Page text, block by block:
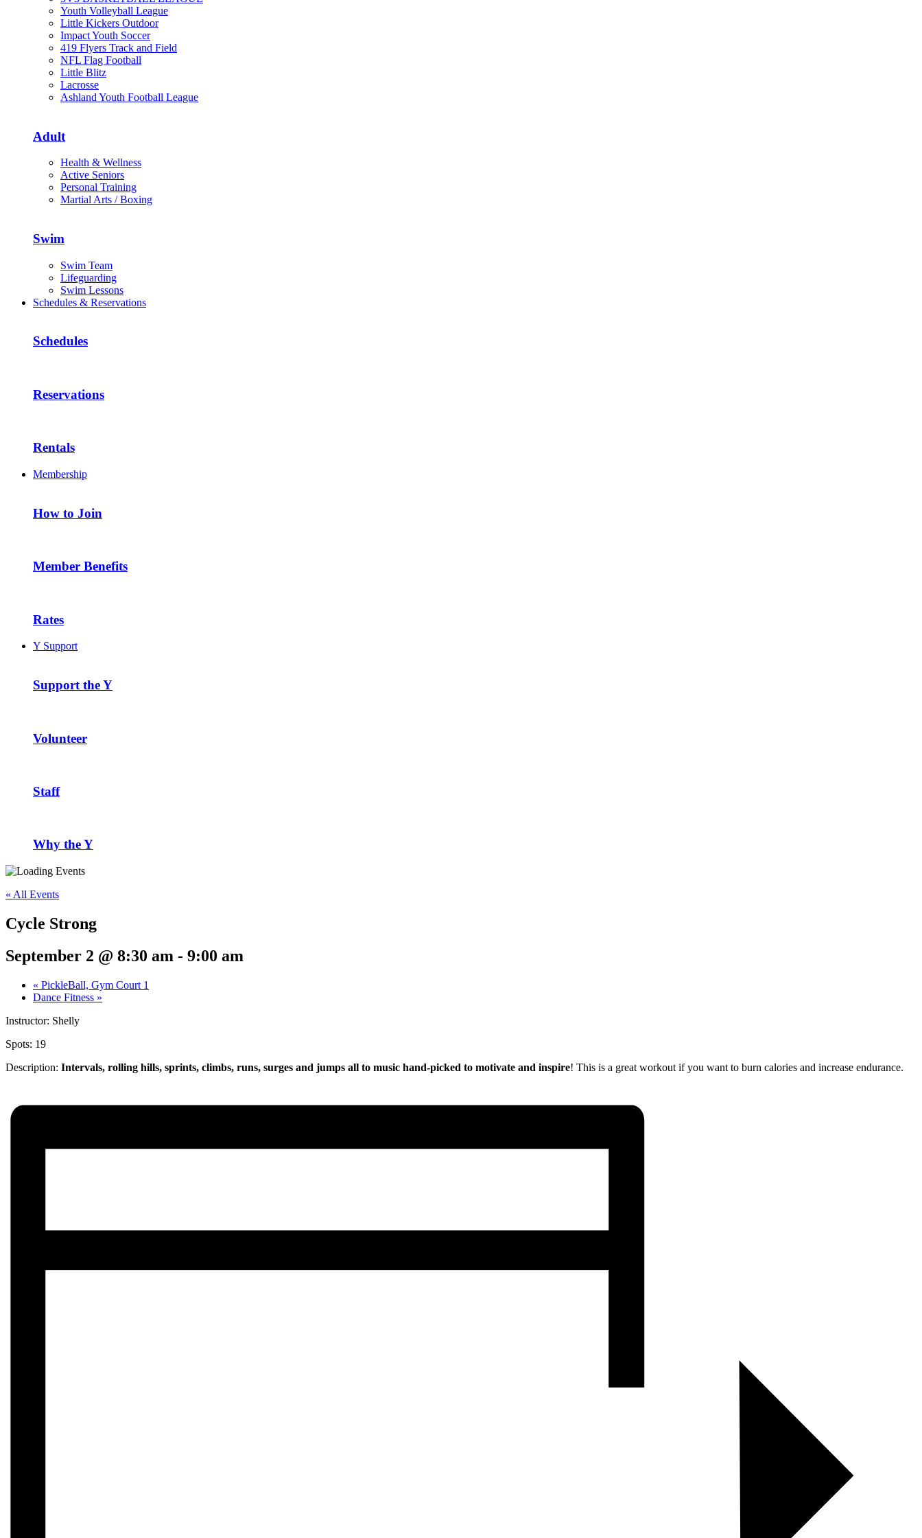
Youth Volleyball League
Little Kickers Outdoor
Impact Youth Soccer
419 Flyers Track and Field
NFL Flag Football
Little Blitz
Lacrosse
Ashland Youth Football League
Adult
Health & Wellness
Active Seniors
Personal Training
Martial Arts / Boxing
Swim
Swim Team
Lifeguarding
Swim Lessons
Schedules & Reservations
Schedules
Reservations
Rentals
Membership
How to Join
Member Benefits
Rates
Y Support
Support the Y
Volunteer
Staff
Why the Y
« All Events
Cycle Strong
September 2 @ 8:30 am - 9:00 am
« PickleBall, Gym Court 1
Dance Fitness »
Instructor: Shelly
Spots: 19
Description: Intervals, rolling hills, sprints, climbs, runs, surges and jumps all to music hand-picked to motivate and inspire! This is a great workout if you want to burn calories and increase endurance.